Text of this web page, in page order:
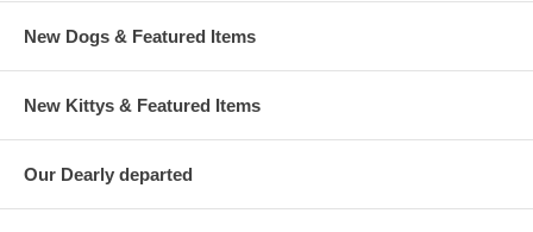
New Dogs & Featured Items
New Kittys & Featured Items
Our Dearly departed